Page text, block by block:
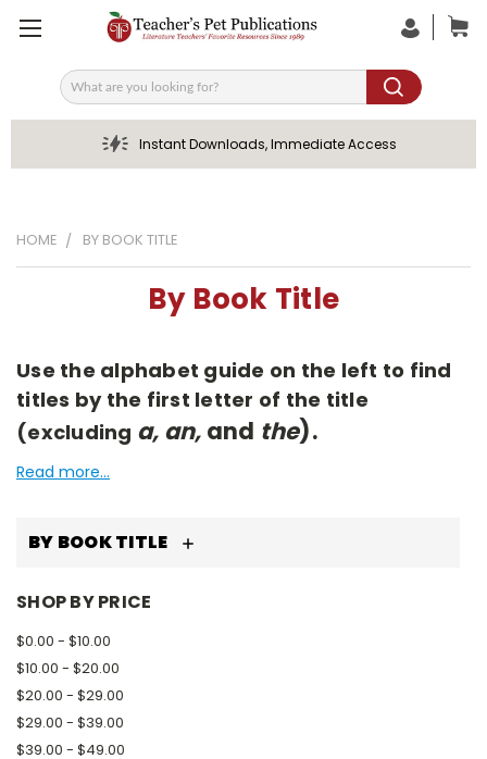
Search
Instant Downloads, Immediate Access
HOME BY BOOK TITLE
By Book Title
Use the alphabet guide on the left to find
titles by the first letter of the title
(excluding a, an, and the).
Read more...
BY BOOK TITLE
SHOP BY PRICE
$0.00 - $10.00
$10.00 - $20.00
$20.00 - $29.00
$29.00 - $39.00
$39.00 - $49.00